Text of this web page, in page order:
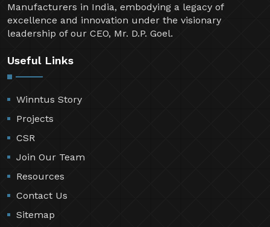
Manufacturers in India, embodying a legacy of
excellence and innovation under the visionary
leadership of our CEO, Mr. D.P. Goel.
Useful Links
Winntus Story
Projects
CSR
Join Our Team
Resources
Contact Us
Sitemap